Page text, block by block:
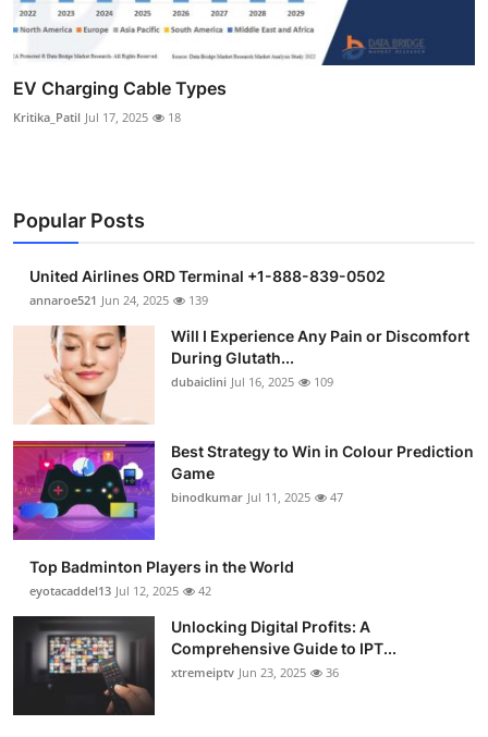
EV Charging Cable Types
Kritika_Patil Jul 17, 2025 18
Popular Posts
United Airlines ORD Terminal +1-888-839-0502
annaroe521 Jun 24, 2025 139
Will I Experience Any Pain or Discomfort
During Glutath...
dubaiclini Jul 16, 2025 109
Best Strategy to Win in Colour Prediction
Game
binodkumar Jul 11, 2025 47
Top Badminton Players in the World
eyotacaddel13 Jul 12, 2025 42
Unlocking Digital Profits: A
Comprehensive Guide to IPT...
xtremeiptv Jun 23, 2025 36